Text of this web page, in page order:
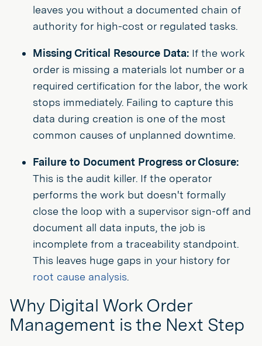
leaves you without a documented chain of
authority for high-cost or regulated tasks.
Missing Critical Resource Data: If the work
order is missing a materials lot number or a
required certification for the labor, the work
stops immediately. Failing to capture this
data during creation is one of the most
common causes of unplanned downtime.
Failure to Document Progress or Closure:
This is the audit killer. If the operator
performs the work but doesn't formally
close the loop with a supervisor sign-off and
document all data inputs, the job is
incomplete from a traceability standpoint.
This leaves huge gaps in your history for
root cause analysis.
Why Digital Work Order
Management is the Next Step